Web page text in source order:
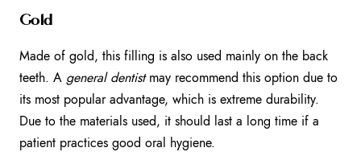
Gold
Made of gold, this filling is also used mainly on the back
teeth. A general dentistmay recommend this option due to
its most popular advantage, which is extreme durability.
Due to the materials used, it should last a long time if a
patient practices good oral hygiene.